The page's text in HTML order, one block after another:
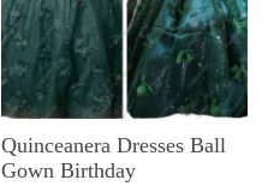
Quinceanera Dresses Ball
Gown Birthday